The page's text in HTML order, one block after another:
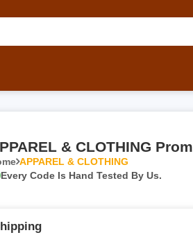
& CLOTHING
APPAREL & CLOTHING
Every Code Is Hand Tested By Us.